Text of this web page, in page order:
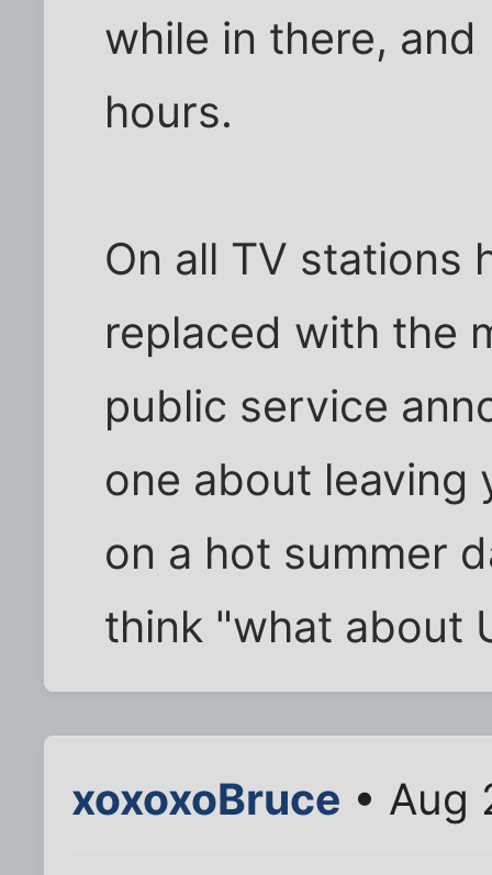
while in there,
hours.
On all TV stations
replaced with the
public service
one about leaving
on a hot summer
think "what about
xoxoxoBruce • Aug